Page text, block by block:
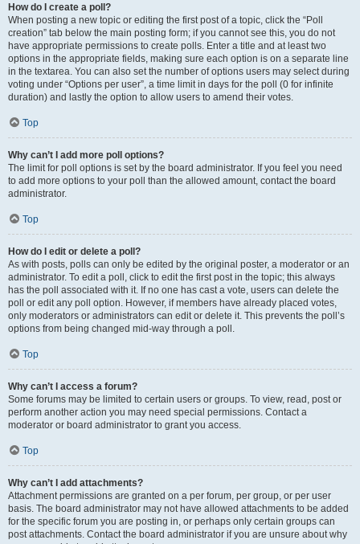
How do I create a poll?
When posting a new topic or editing the first post of a topic, click the “Poll
creation” tab below the main posting form; if you cannot see this, you do not
have appropriate permissions to create polls. Enter a title and at least two
options in the appropriate fields, making sure each option is on a separate line
in the textarea. You can also set the number of options users may select during
voting under “Options per user”, a time limit in days for the poll (0 for infinite
duration) and lastly the option to allow users to amend their votes.
Top
Why can’t I add more poll options?
The limit for poll options is set by the board administrator. If you feel you need
to add more options to your poll than the allowed amount, contact the board
administrator.
Top
How do I edit or delete a poll?
As with posts, polls can only be edited by the original poster, a moderator or an
administrator. To edit a poll, click to edit the first post in the topic; this always
has the poll associated with it. If no one has cast a vote, users can delete the
poll or edit any poll option. However, if members have already placed votes,
only moderators or administrators can edit or delete it. This prevents the poll’s
options from being changed mid-way through a poll.
Top
Why can’t I access a forum?
Some forums may be limited to certain users or groups. To view, read, post or
perform another action you may need special permissions. Contact a
moderator or board administrator to grant you access.
Top
Why can’t I add attachments?
Attachment permissions are granted on a per forum, per group, or per user
basis. The board administrator may not have allowed attachments to be added
for the specific forum you are posting in, or perhaps only certain groups can
post attachments. Contact the board administrator if you are unsure about why